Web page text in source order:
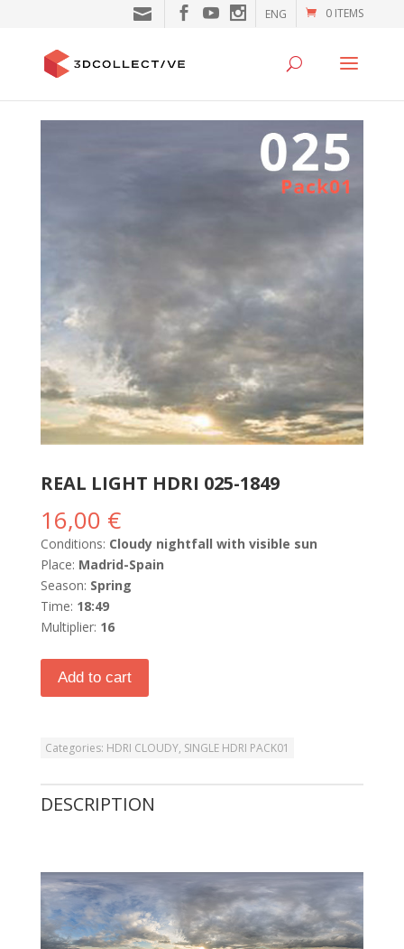
0 ITEMS
ENG
REAL LIGHT HDRI 025-1849
16,00 €
Conditions: Cloudy nightfall with visible sun
Place: Madrid-Spain
Season: Spring
Time: 18:49
Multiplier: 16
Add to cart
Categories: HDRI CLOUDY, SINGLE HDRI PACK01
DESCRIPTION